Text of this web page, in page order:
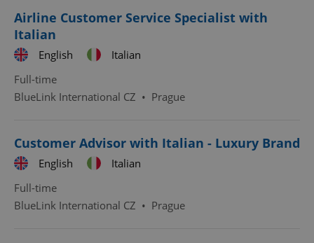
Airline Customer Service Specialist with
Italian
English
Italian
Full-time
BlueLink International CZ • Prague
Customer Advisor with Italian - Luxury Brand
English
Italian
Full-time
BlueLink International CZ • Prague